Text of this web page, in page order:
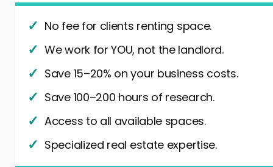
No fee for clients renting space.
We work for YOU, not the landlord.
Save 15–20% on your business costs.
Save 100–200 hours of research.
Access to all available spaces.
Specialized real estate expertise.